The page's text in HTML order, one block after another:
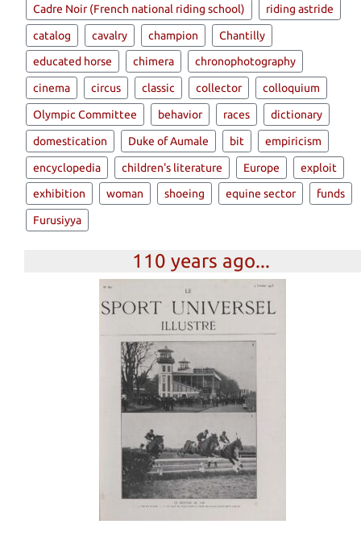
Cadre Noir (French national riding school) riding astride
catalog cavalry champion Chantilly
educated horse chimera chronophotography
cinema circus classic collector colloquium
Olympic Committee behavior races dictionary
domestication Duke of Aumale bit empiricism
encyclopedia children's literature Europe exploit
exhibition woman shoeing equine sector funds
Furusiyya
110 years ago...